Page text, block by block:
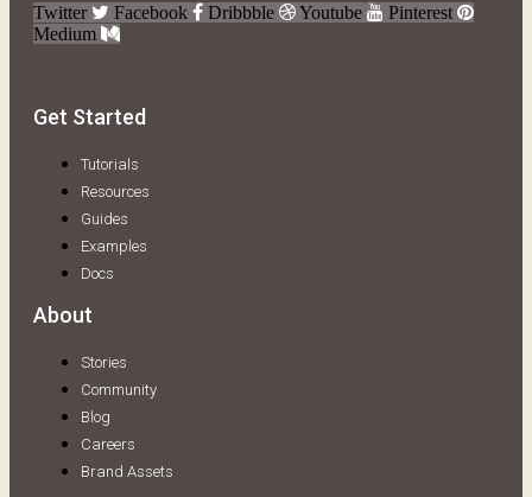
Twitter Facebook Dribbble Youtube
Pinterest
Medium
Get Started
Tutorials
Resources
Guides
Examples
Docs
About
Stories
Community
Blog
Careers
Brand Assets